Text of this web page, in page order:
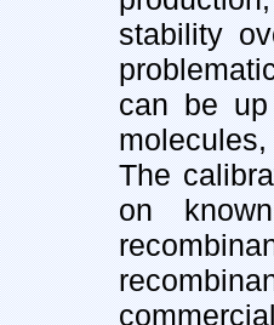
stability
can be
The
on